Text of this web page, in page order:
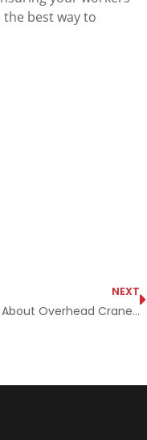
best way to
NEXT
Everything You Need to Know About Overhead Cranes and Then Some